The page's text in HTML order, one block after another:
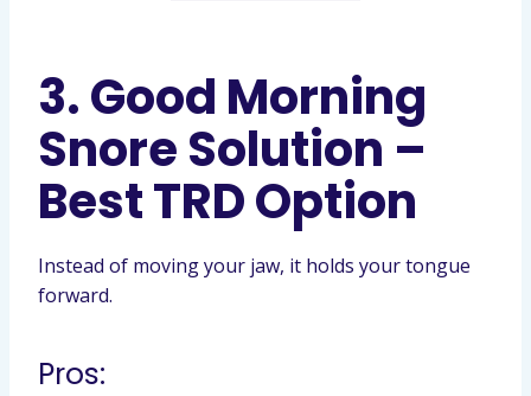
3. Good Morning
Snore Solution –
Best TRD Option
Instead of moving your jaw, it holds your tongue
forward.
Pros: